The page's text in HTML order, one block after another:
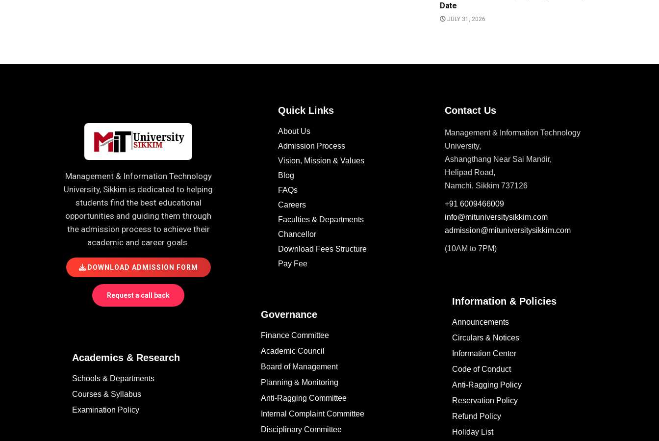
Date
JULY 31, 2026
Management & Information Technology
University, Sikkim is dedicated to helping
students find the best educational
opportunities and guiding them through
the admission process to achieve their
academic and career goals.
DOWNLOAD ADMISSION FORM
Request a call back
Academics & Research
Schools & Departments
Courses & Syllabus
Examination Policy
Quick Links
About Us
Admission Process
Vision, Mission & Values
Blog
FAQs
Careers
Faculties & Departments
Chancellor
Download Fees Structure
Pay Fee
Governance
Finance Committee
Academic Council
Board of Management
Planning & Monitoring
Anti-Ragging Committee
Internal Complaint Committee
Disciplinary Committee
Contact Us
Management & Information Technology
University,
Ashangthang Near Sai Mandir,
Helipad Road,
Namchi, Sikkim 737126
+91 6009466009
info@mituniversitysikkim.com
admission@mituniversitysikkim.com
(10AM to 7PM)
Information & Policies
Announcements
Circulars & Notices
Information Center
Code of Conduct
Anti-Ragging Policy
Reservation Policy
Refund Policy
Holiday List